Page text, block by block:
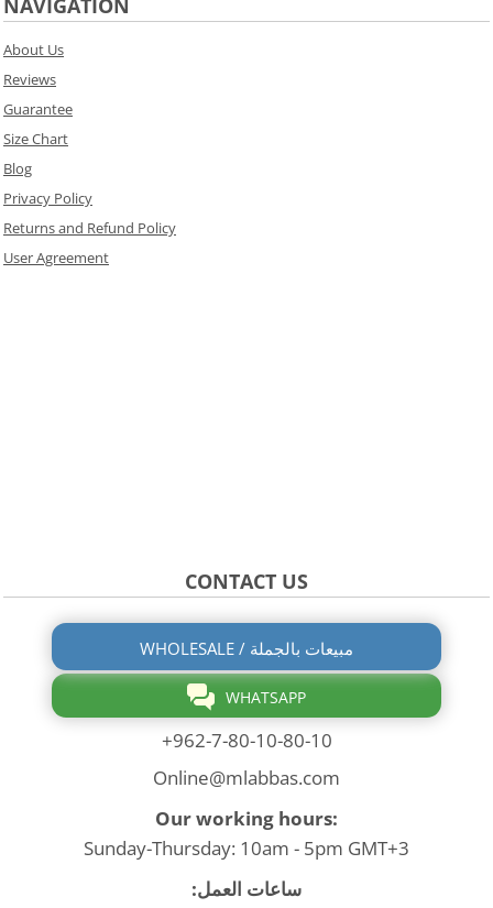
NAVIGATION
About Us
Reviews
Guarantee
Size Chart
Blog
Privacy Policy
Returns and Refund Policy
User Agreement
CONTACT US
WHOLESALE / مبيعات بالجملة
WHATSAPP
+962-7-80-10-80-10
Online@mlabbas.com
Our working hours:
Sunday-Thursday: 10am - 5pm GMT+3
ساعات العمل: